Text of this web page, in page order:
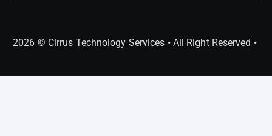
2026 © Cirrus Technology Services • All Right Reserved •